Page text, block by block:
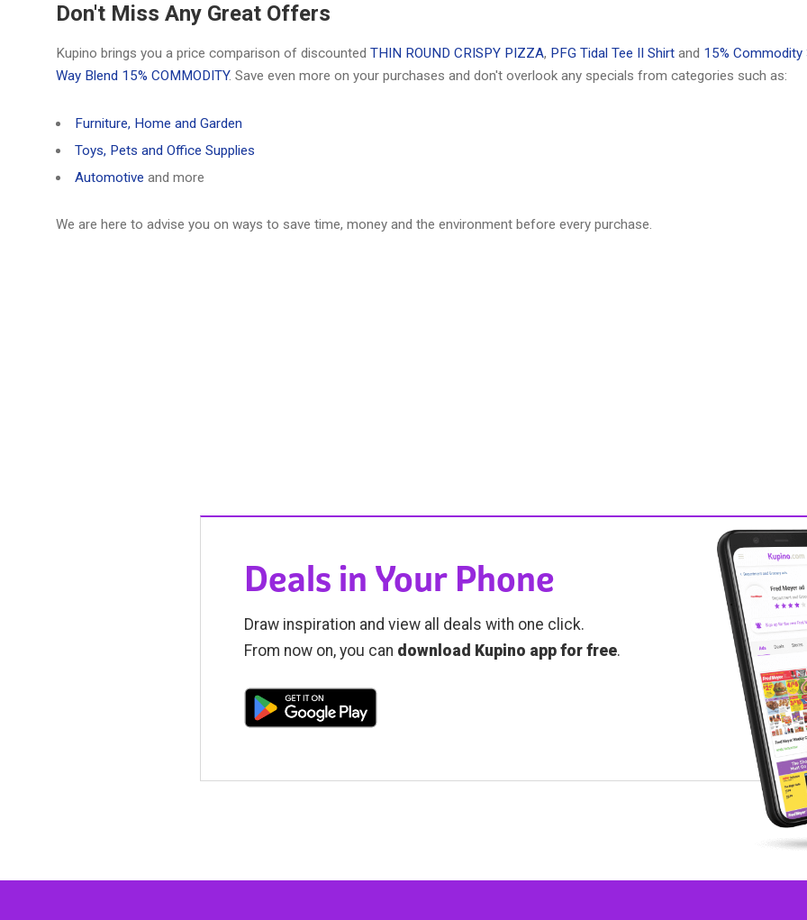
Don't Miss Any Great Offers
Kupino brings you a price comparison of discounted THIN ROUND CRISPY PIZZA, PFG Tidal Tee II Shirt and 15% Commodity
Way Blend 15% COMMODITY. Save even more on your purchases and don't overlook any specials from categories such as:
Furniture, Home and Garden
Toys, Pets and Office Supplies
Automotive and more
We are here to advise you on ways to save time, money and the environment before every purchase.
Deals in Your Phone
Draw inspiration and view all deals with one click.
From now on, you can download Kupino app for free.